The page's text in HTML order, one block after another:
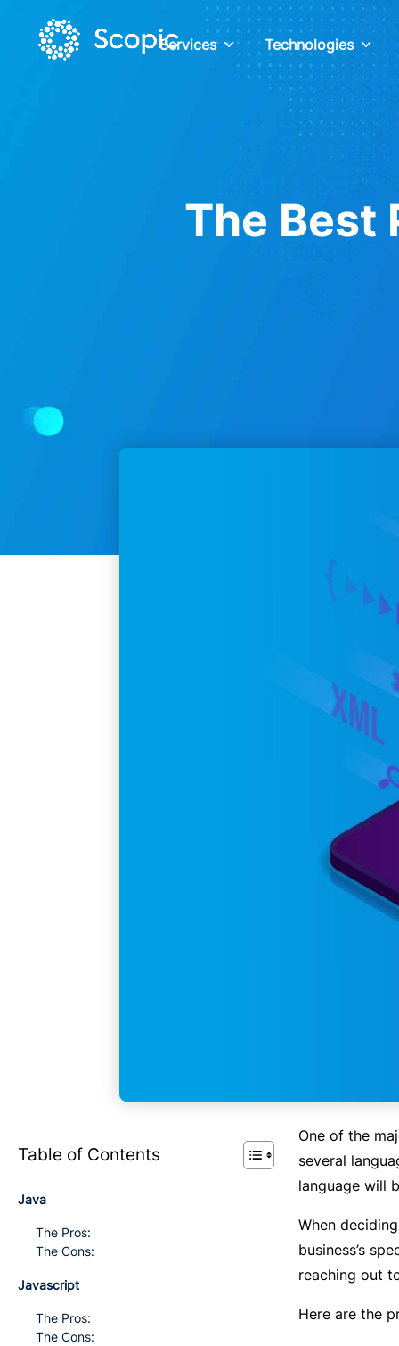
Services Technologies
The Best
Table of Contents
Java
The Pros:
The Cons:
Javascript
The Pros:
The Cons:
One of the
several
language will
When
business’s
reaching out
Here are the